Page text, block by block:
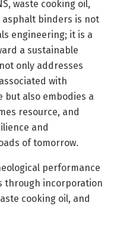
waste cooking oil,
binders is not
engineering; it is a
a sustainable
only addresses
with
also embodies a
resource, and
and
of tomorrow.
performance
through incorporation
cooking oil, and